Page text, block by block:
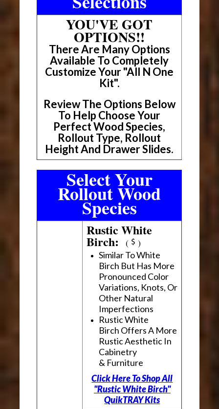
YOU'VE GOT
OPTIONS!!
There Are Many Options
Available To Completely
Customize Your "All N One
Kit".
Review The Options Below
To Help Choose Your
Perfect Wood Species,
Rollout Type, Rollout
Height And Drawer Slides.
Select Your
Rollout Wood
Species
Rustic White
Birch:( )
Similar To White
Birch But Has More
Pronounced Color
Variations, Knots, Or
Other Natural
Imperfections
Rustic White
Birch Offers A More
Rustic Aesthetic In
Cabinetry
& Furniture
Click Here To Shop All
"Rustic White Birch"
QuikTRAY Kits